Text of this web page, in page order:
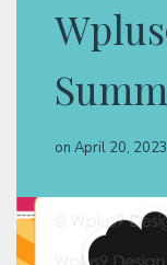
on April 20, 2023
Tutorials
Deals